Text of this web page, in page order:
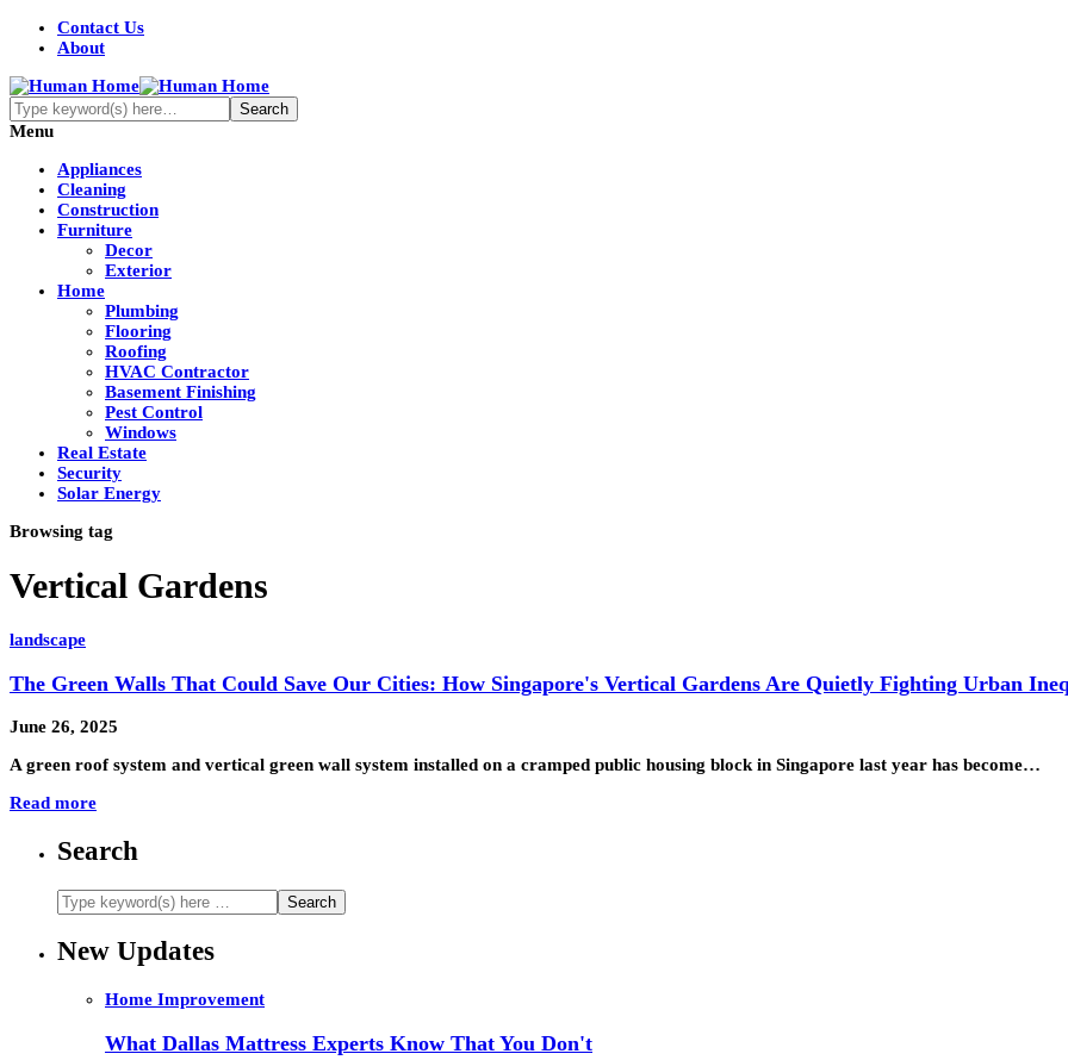
Contact Us
About
Menu
Appliances
Cleaning
Construction
Furniture
Decor
Exterior
Home
Plumbing
Flooring
Roofing
HVAC Contractor
Basement Finishing
Pest Control
Windows
Real Estate
Security
Solar Energy
Browsing tag
Vertical Gardens
landscape
The Green Walls That Could Save Our Cities: How Singapore's Vertical Gardens Are Quietly Fighting Urban
June 26, 2025
A green roof system and vertical green wall system installed on a cramped public housing block in Singapore last year has become…
Read more
Search
New Updates
Home Improvement
What Dallas Mattress Experts Know That You Don't